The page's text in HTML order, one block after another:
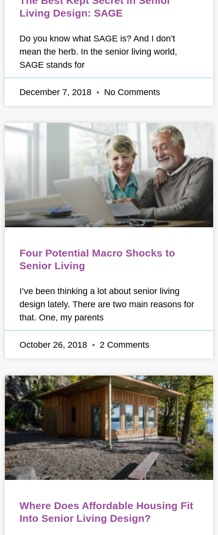
Living Design: SAGE
Do you know what SAGE is? And I don’t
mean the herb. In the senior living world,
SAGE stands for
December 7, 2018 No Comments
Four Potential Macro Shocks to
Senior Living
I’ve been thinking a lot about senior living
design lately. There are two main reasons for
that. One, my parents
October 26, 2018 2 Comments
Where Does Affordable Housing Fit
Into Senior Living Design?